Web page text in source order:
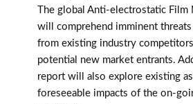
The global Anti-electrostatic
will comprehend imminent
from existing industry
potential new market entrants.
report will also explore existing
foreseeable impacts of the on-